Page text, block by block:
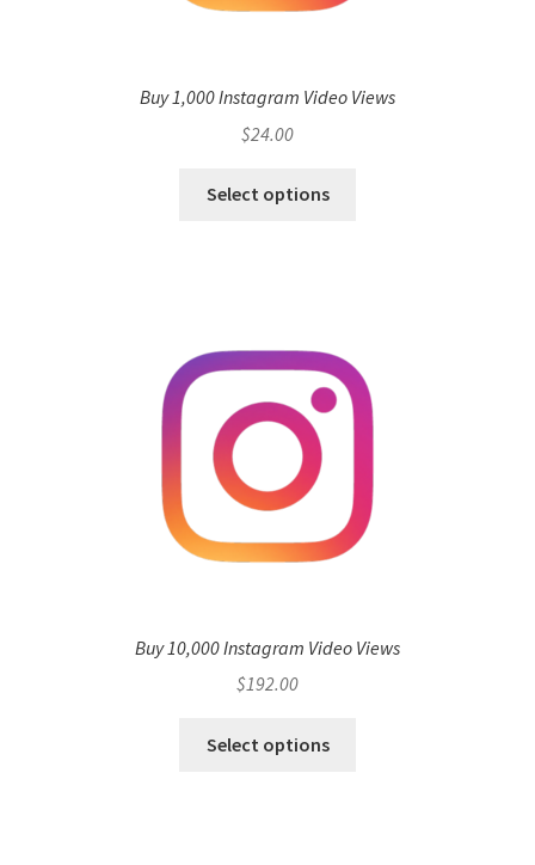
Buy 1,000 Instagram Video Views
$24.00
Select options
Buy 10,000 Instagram Video Views
$192.00
Select options